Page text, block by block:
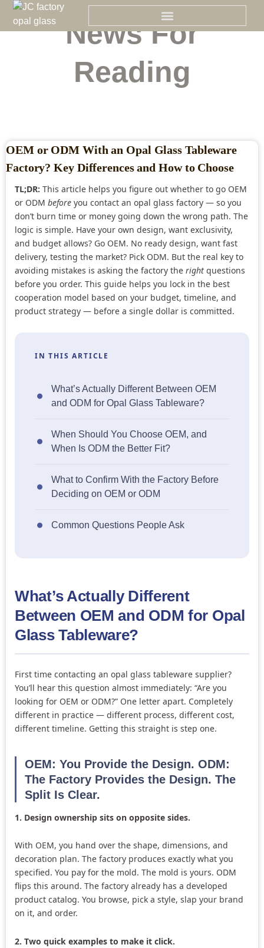
Skip
content
News For
Reading
OEM or ODM With an Opal Glass Tableware
Factory? Key Differences and How to Choose
TL;DR: This article helps you figure out whether to go OEM
or ODM before you contact an opal glass factory — so you
don’t burn time or money going down the wrong path. The
logic is simple. Have your own design, want exclusivity,
and budget allows? Go OEM. No ready design, want fast
delivery, testing the market? Pick ODM. But the real key to
avoiding mistakes is asking the factory the right questions
before you order. This guide helps you lock in the best
cooperation model based on your budget, timeline, and
product strategy — before a single dollar is committed.
IN THIS ARTICLE
What’s Actually Different Between OEM
and ODM for Opal Glass Tableware?
When Should You Choose OEM, and
When Is ODM the Better Fit?
What to Confirm With the Factory Before
Deciding on OEM or ODM
Common Questions People Ask
What’s Actually Different
Between OEM and ODM for Opal
Glass Tableware?
First time contacting an opal glass tableware supplier?
You’ll hear this question almost immediately: “Are you
looking for OEM or ODM?” One letter apart. Completely
different in practice — different process, different cost,
different timeline. Getting this straight is step one.
OEM: You Provide the Design. ODM:
The Factory Provides the Design. The
Split Is Clear.
1. Design ownership sits on opposite sides.
With OEM, you hand over the shape, dimensions, and
decoration plan. The factory produces exactly what you
specified. You pay for the mold. The mold is yours. ODM
flips this around. The factory already has a developed
product catalog. You browse, pick a style, slap your brand
on it, and order.
2. Two quick examples to make it click.